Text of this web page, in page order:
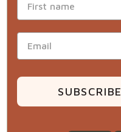
SUBSCRIBE